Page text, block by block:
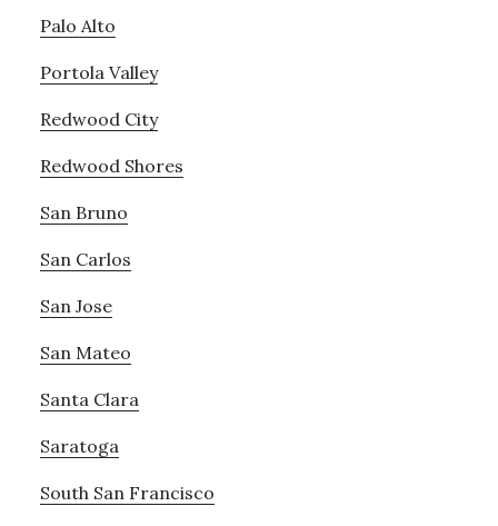
Palo Alto
Portola Valley
Redwood City
Redwood Shores
San Bruno
San Carlos
San Jose
San Mateo
Santa Clara
Saratoga
South San Francisco